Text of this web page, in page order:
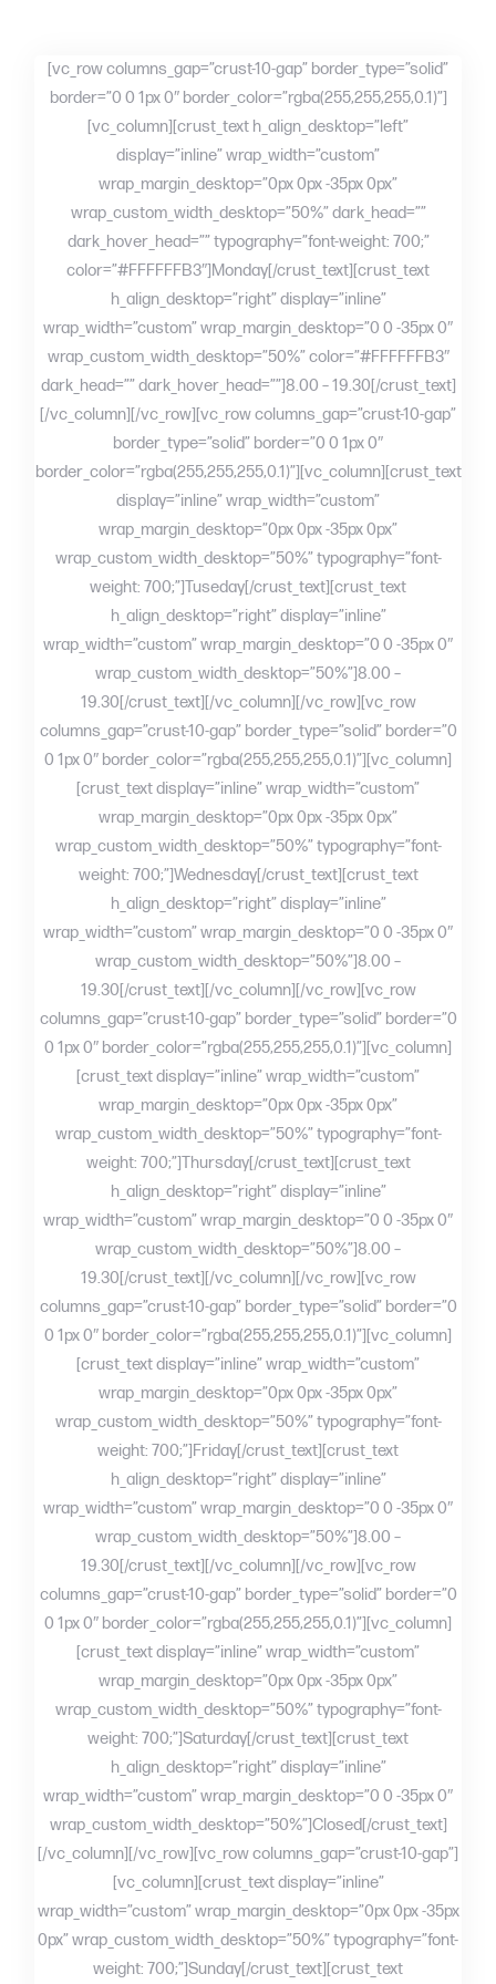
[vc_row columns_gap=”crust-10-gap” border_type=”solid”
border=”0 0 1px 0″ border_color=”rgba(255,255,255,0.1)”]
[vc_column][crust_text h_align_desktop=”left”
display=”inline” wrap_width=”custom”
wrap_margin_desktop=”0px 0px -35px 0px”
wrap_custom_width_desktop=”50%” dark_head=””
dark_hover_head=”” typography=”font-weight: 700;”
color=”#FFFFFFB3″]Monday[/crust_text][crust_text
h_align_desktop=”right” display=”inline”
wrap_width=”custom” wrap_margin_desktop=”0 0 -35px 0″
wrap_custom_width_desktop=”50%” color=”#FFFFFFB3″
dark_head=”” dark_hover_head=””]8.00 – 19.30[/crust_text]
[/vc_column][/vc_row][vc_row columns_gap=”crust-10-gap”
border_type=”solid” border=”0 0 1px 0″
border_color=”rgba(255,255,255,0.1)”][vc_column][crust_text
display=”inline” wrap_width=”custom”
wrap_margin_desktop=”0px 0px -35px 0px”
wrap_custom_width_desktop=”50%” typography=”font-
weight: 700;”]Tuseday[/crust_text][crust_text
h_align_desktop=”right” display=”inline”
wrap_width=”custom” wrap_margin_desktop=”0 0 -35px 0″
wrap_custom_width_desktop=”50%”]8.00 –
19.30[/crust_text][/vc_column][/vc_row][vc_row
columns_gap=”crust-10-gap” border_type=”solid” border=”0
0 1px 0″ border_color=”rgba(255,255,255,0.1)”][vc_column]
[crust_text display=”inline” wrap_width=”custom”
wrap_margin_desktop=”0px 0px -35px 0px”
wrap_custom_width_desktop=”50%” typography=”font-
weight: 700;”]Wednesday[/crust_text][crust_text
h_align_desktop=”right” display=”inline”
wrap_width=”custom” wrap_margin_desktop=”0 0 -35px 0″
wrap_custom_width_desktop=”50%”]8.00 –
19.30[/crust_text][/vc_column][/vc_row][vc_row
columns_gap=”crust-10-gap” border_type=”solid” border=”0
0 1px 0″ border_color=”rgba(255,255,255,0.1)”][vc_column]
[crust_text display=”inline” wrap_width=”custom”
wrap_margin_desktop=”0px 0px -35px 0px”
wrap_custom_width_desktop=”50%” typography=”font-
weight: 700;”]Thursday[/crust_text][crust_text
h_align_desktop=”right” display=”inline”
wrap_width=”custom” wrap_margin_desktop=”0 0 -35px 0″
wrap_custom_width_desktop=”50%”]8.00 –
19.30[/crust_text][/vc_column][/vc_row][vc_row
columns_gap=”crust-10-gap” border_type=”solid” border=”0
0 1px 0″ border_color=”rgba(255,255,255,0.1)”][vc_column]
[crust_text display=”inline” wrap_width=”custom”
wrap_margin_desktop=”0px 0px -35px 0px”
wrap_custom_width_desktop=”50%” typography=”font-
weight: 700;”]Friday[/crust_text][crust_text
h_align_desktop=”right” display=”inline”
wrap_width=”custom” wrap_margin_desktop=”0 0 -35px 0″
wrap_custom_width_desktop=”50%”]8.00 –
19.30[/crust_text][/vc_column][/vc_row][vc_row
columns_gap=”crust-10-gap” border_type=”solid” border=”0
0 1px 0″ border_color=”rgba(255,255,255,0.1)”][vc_column]
[crust_text display=”inline” wrap_width=”custom”
wrap_margin_desktop=”0px 0px -35px 0px”
wrap_custom_width_desktop=”50%” typography=”font-
weight: 700;”]Saturday[/crust_text][crust_text
h_align_desktop=”right” display=”inline”
wrap_width=”custom” wrap_margin_desktop=”0 0 -35px 0″
wrap_custom_width_desktop=”50%”]Closed[/crust_text]
[/vc_column][/vc_row][vc_row columns_gap=”crust-10-gap”]
[vc_column][crust_text display=”inline”
wrap_width=”custom” wrap_margin_desktop=”0px 0px -35px
0px” wrap_custom_width_desktop=”50%” typography=”font-
weight: 700;”]Sunday[/crust_text][crust_text